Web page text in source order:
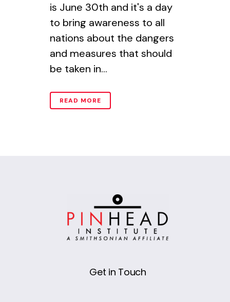
is June 30th and it's a day
to bring awareness to all
nations about the dangers
and measures that should
be taken in...
READ MORE
Get in Touch